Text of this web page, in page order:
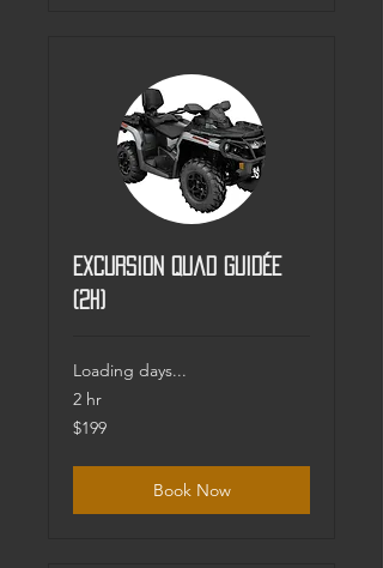
Excursion Quad guidée
(2h)
Loading days...
2 hr
199
Canadian
$199
Book Now